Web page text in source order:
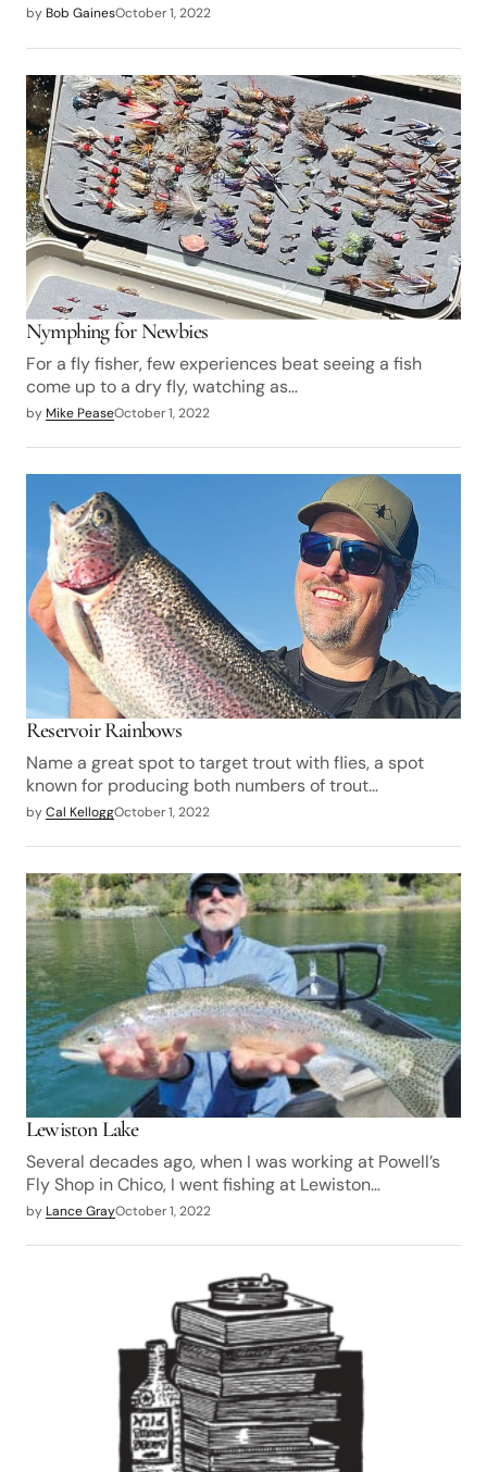
by Bob GainesOctober 1, 2022
Nymphing for Newbies
For a fly fisher, few experiences beat seeing a fish
come up to a dry fly, watching as…
by Mike PeaseOctober 1, 2022
Reservoir Rainbows
Name a great spot to target trout with flies, a spot
known for producing both numbers of trout…
byCal KelloggOctober 1, 2022
Lewiston Lake
Several decades ago, when I was working at Powell’s
Fly Shop in Chico, I went fishing at Lewiston…
by Lance GrayOctober 1, 2022